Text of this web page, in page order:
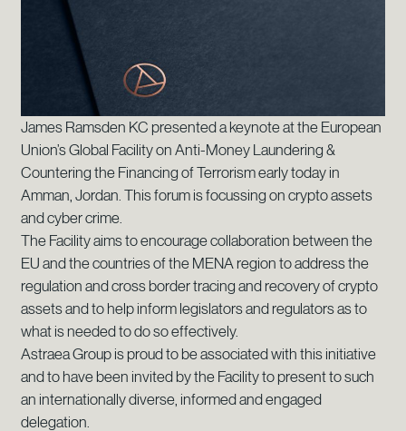
James Ramsden KC presented a keynote at the European
Union’s Global Facility on Anti-Money Laundering &
Countering the Financing of Terrorism early today in
Amman, Jordan. This forum is focussing on crypto assets
and cyber crime.
The Facility aims to encourage collaboration between the
EU and the countries of the MENA region to address the
regulation and cross border tracing and recovery of crypto
assets and to help inform legislators and regulators as to
what is needed to do so effectively.
Astraea Group is proud to be associated with this initiative
and to have been invited by the Facility to present to such
an internationally diverse, informed and engaged
delegation.